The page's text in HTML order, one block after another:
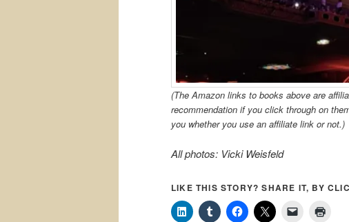
(The Amazon links to books above are
recommendation if you click through on
you whether you use an affiliate link or not.)
All photos: Vicki Weisfeld
LIKE THIS STORY? SHARE IT, BY